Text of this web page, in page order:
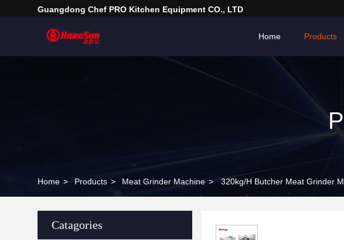
Guangdong Chef PRO Kitchen Equipment CO., LTD
Home Products
Home > Products > Meat Grinder Machine > 320kg/H Butcher Meat Grinder
Catagories